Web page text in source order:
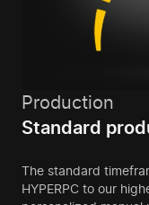
Production
Standard
The standard
HYPERPC to our